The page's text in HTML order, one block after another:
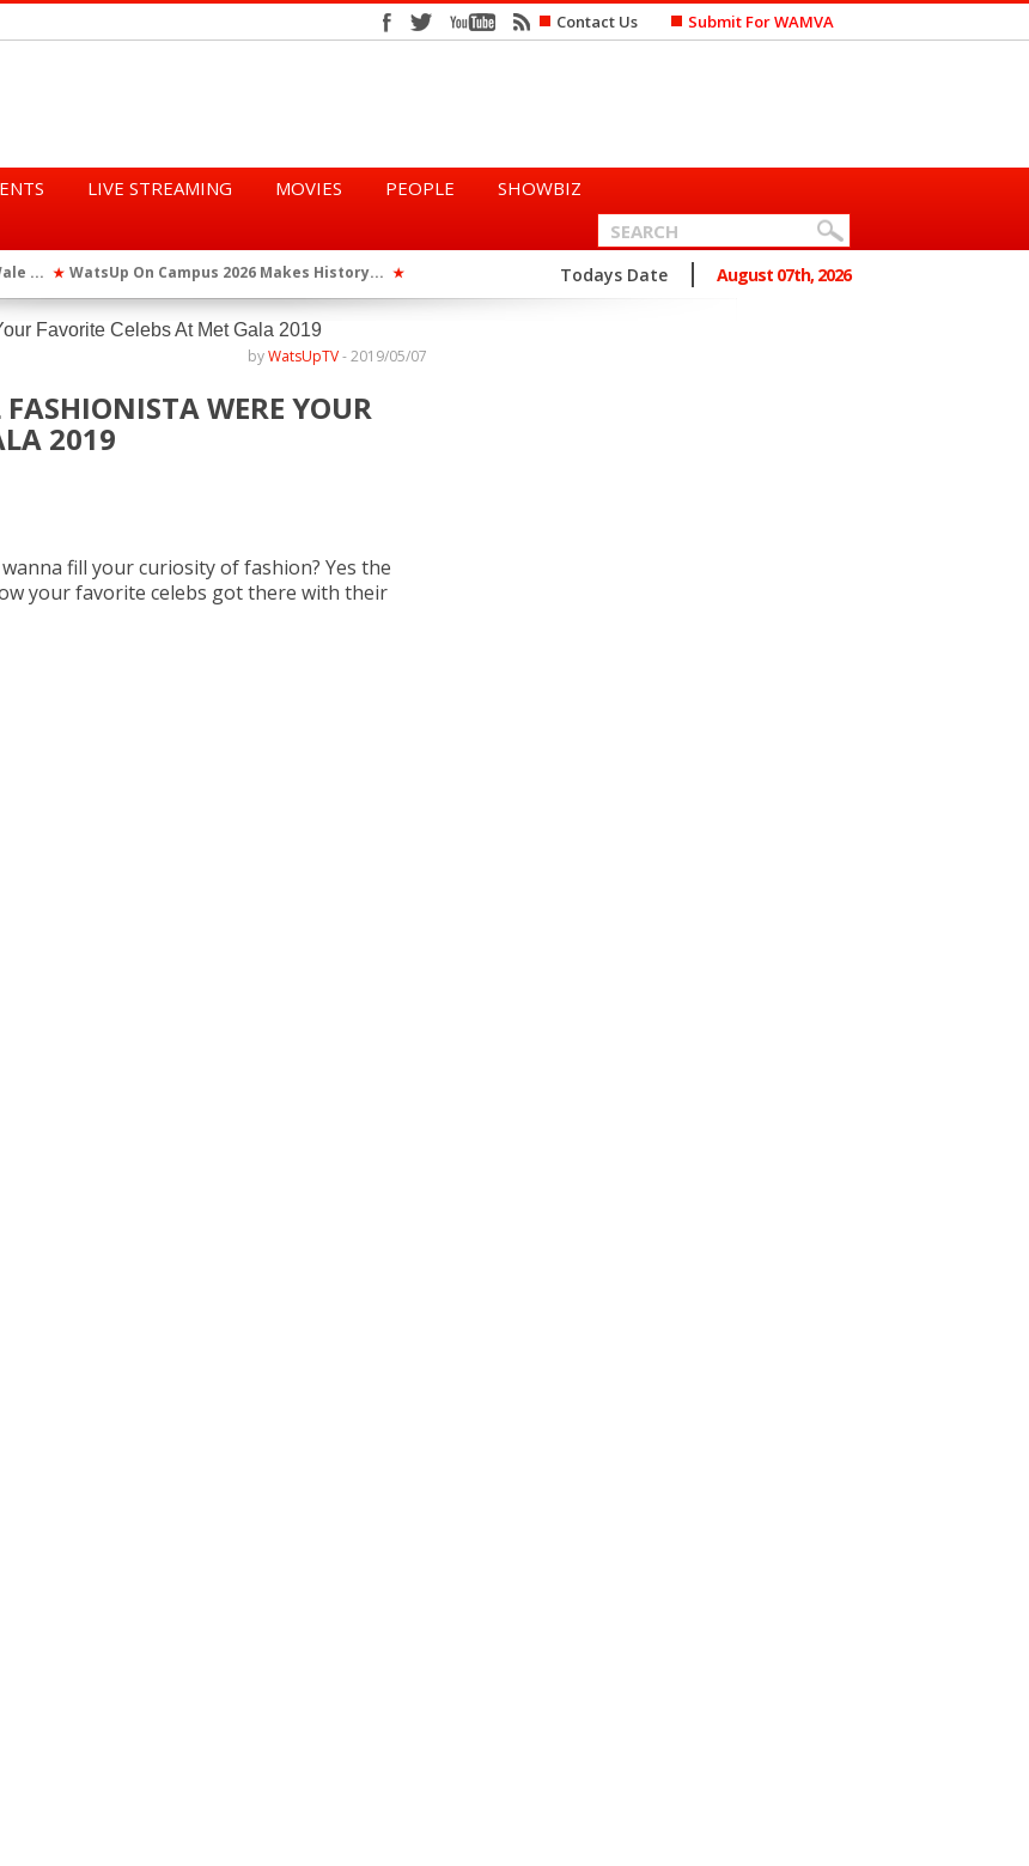
Contact Us Submit For WAMVA
LIVE STREAMING MOVIES PEOPLE SHOWBIZ
... ★ WatsUp On Campus 2026 Makes History... ★ Queen Eshun Says She Prefers to Mar...
... ★ WatsUp TV Female DJ, Dj Raya Perfor...
Todays Date August 07th, 2026
2019/05/07
byWatsUpTV-
WERE YOUR
2019
fill your curiosity of fashion? Yes the
your favorite celebs got there with their